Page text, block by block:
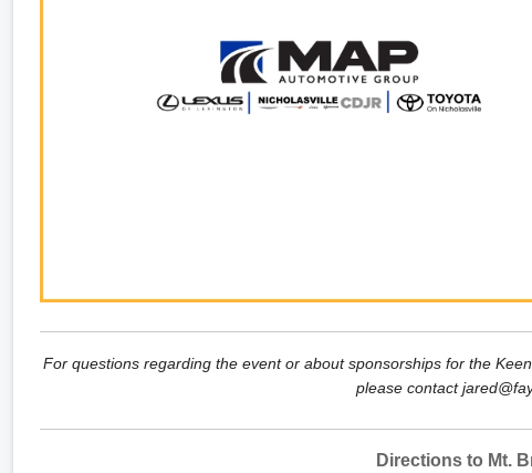
For questions regarding the event or about sponsorships for the
please contact
Directions to Mt.